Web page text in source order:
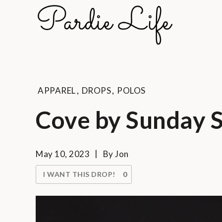
A golf
APPAREL, DROPS, POLOS
Cove by Sunday
May 10, 2023 ByJon
I WANT THIS DROP! 0